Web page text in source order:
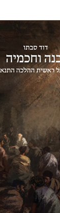
book discount
$46 $41